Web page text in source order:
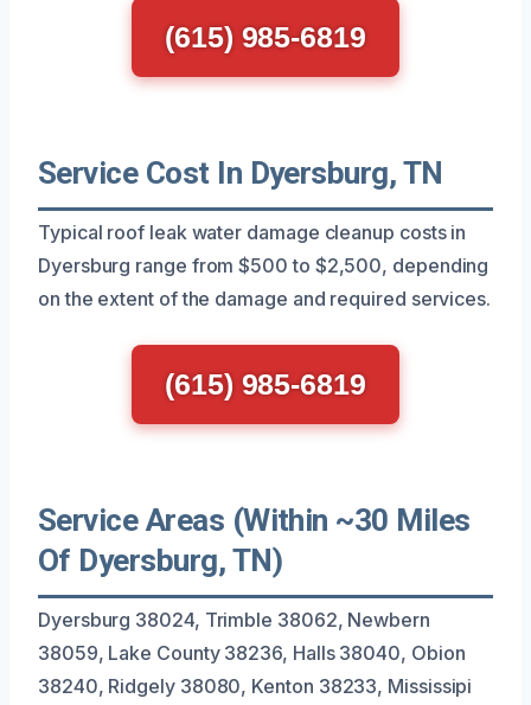
(615) 985-6819
Service Cost In Dyersburg, TN
Typical roof leak water damage cleanup costs in
Dyersburg range from $500 to $2,500, depending
on the extent of the damage and required services.
(615) 985-6819
Service Areas (Within ~30 Miles
Of Dyersburg, TN)
Dyersburg 38024, Trimble 38062, Newbern
38059, Lake County 38236, Halls 38040, Obion
38240, Ridgely 38080, Kenton 38233, Mississipi